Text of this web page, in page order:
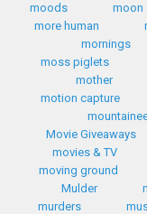
moods
moon
more human
mornings
moss piglets
mother
motion capture
Movie Giveaways
movies & TV
moving ground
Mulder
murders